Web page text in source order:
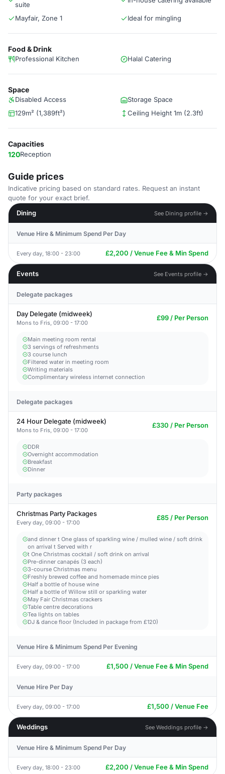
suite
Mayfair, Zone 1 Ideal for mingling
Food & Drink
Professional Kitchen Halal Catering
Space
Disabled Access
Storage Space
129m² (1,389ft²)
Ceiling Height 1m (2.3ft)
Capacities
120Reception
Guide prices
Indicative pricing based on standard rates. Request an instant
quote for your exact brief.
Dining
See Dining profile →
Venue Hire & Minimum Spend Per Day
Every day, 18:00 - 23:00 £2,200 / Venue Fee & Min Spend
Events See Events profile →
Delegate packages
Day Delegate (midweek)
Mons to Fris, 09:00 - 17:00
£99 / Per Person
Main meeting room rental
3 servings of refreshments
3 course lunch
Filtered water in meeting room
Writing materials
Complimentary wireless internet connection
Delegate packages
24 Hour Delegate (midweek)
Mons to Fris, 09:00 - 17:00
£330 / Per Person
DDR
Overnight accommodation
Breakfast
Dinner
Party packages
Christmas Party Packages
Every day, 09:00 - 17:00
£85 / Per Person
and dinner t One glass of sparkling wine / mulled wine / soft drink
on arrival t Served with r
t One Christmas cocktail / soft drink on arrival
Pre-dinner canapés (3 each)
3-course Christmas menu
Freshly brewed coffee and homemade mince pies
Half a bottle of house wine
Half a bottle of Willow still or sparkling water
May Fair Christmas crackers
Table centre decorations
Tea lights on tables
DJ & dance floor (Included in package from £120)
Venue Hire & Minimum Spend Per Evening
Every day, 09:00 - 17:00 £1,500 / Venue Fee & Min Spend
Venue Hire Per Day
Every day, 09:00 - 17:00 £1,500 / Venue Fee
Weddings See Weddings profile →
Venue Hire & Minimum Spend Per Day
Every day, 18:00 - 23:00 £2,200 / Venue Fee & Min Spend